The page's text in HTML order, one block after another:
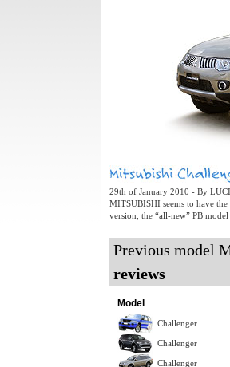
29th of January 2010 - By
MITSUBISHI seems to have
version, the “all-new” PB
Previous model
reviews
Model
Challenger
Challenger
Challenger